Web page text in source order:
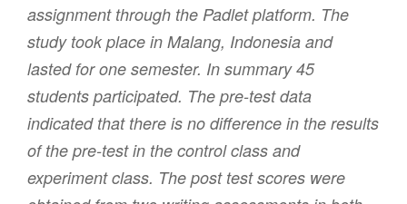
assignment through the Padlet platform. The
study took place in Malang, Indonesia and
lasted for one semester. In summary 45
students participated. The pre-test data
indicated that there is no difference in the results
of the pre-test in the control class and
experiment class. The post test scores were